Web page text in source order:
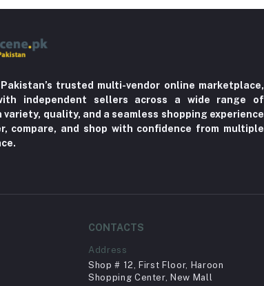
trusted multi-vendor online marketplace,
independent sellers across a wide range of
variety, quality, and a seamless shopping experience
compare, and shop with confidence from multiple
CONTACTS
Address
Shop # 12, First Floor, Haroon
Shopping Center, New Mall